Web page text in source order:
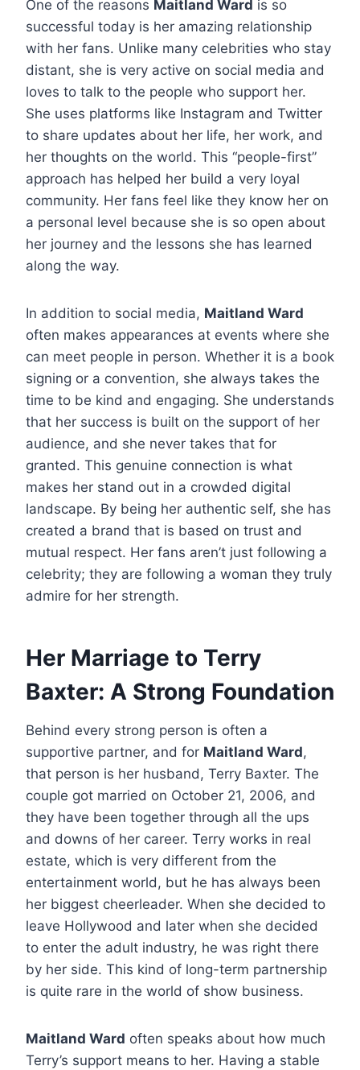
One of the reasons Maitland Ward is so
successful today is her amazing relationship
with her fans. Unlike many celebrities who stay
distant, she is very active on social media and
loves to talk to the people who support her.
She uses platforms like Instagram and Twitter
to share updates about her life, her work, and
her thoughts on the world. This “people-first”
approach has helped her build a very loyal
community. Her fans feel like they know her on
a personal level because she is so open about
her journey and the lessons she has learned
along the way.
In addition to social media, Maitland Ward
often makes appearances at events where she
can meet people in person. Whether it is a book
signing or a convention, she always takes the
time to be kind and engaging. She understands
that her success is built on the support of her
audience, and she never takes that for
granted. This genuine connection is what
makes her stand out in a crowded digital
landscape. By being her authentic self, she has
created a brand that is based on trust and
mutual respect. Her fans aren’t just following a
celebrity; they are following a woman they truly
admire for her strength.
Her Marriage to Terry
Baxter: A Strong Foundation
Behind every strong person is often a
supportive partner, and for Maitland Ward,
that person is her husband, Terry Baxter. The
couple got married on October 21, 2006, and
they have been together through all the ups
and downs of her career. Terry works in real
estate, which is very different from the
entertainment world, but he has always been
her biggest cheerleader. When she decided to
leave Hollywood and later when she decided
to enter the adult industry, he was right there
by her side. This kind of long-term partnership
is quite rare in the world of show business.
Maitland Ward often speaks about how much
Terry’s support means to her. Having a stable